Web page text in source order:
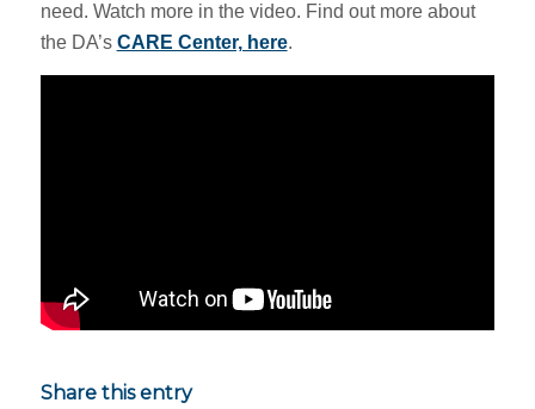
need. Watch more in the video. Find out more about
the DA’s CARE Center, here.
Share this entry